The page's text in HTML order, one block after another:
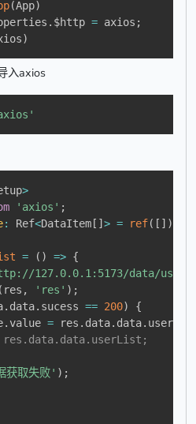
(App)
. $http = axios ;
)
入axios
>
'axios' ;
: Ref<DataItem[ ]> = ref( [ ] )
= ( ) => {
127.0.0.1:5173/data/
( res , 'res' ) ;
. data. sucess == 200)
{
. value = res . data. data.
获取失败' ) ;